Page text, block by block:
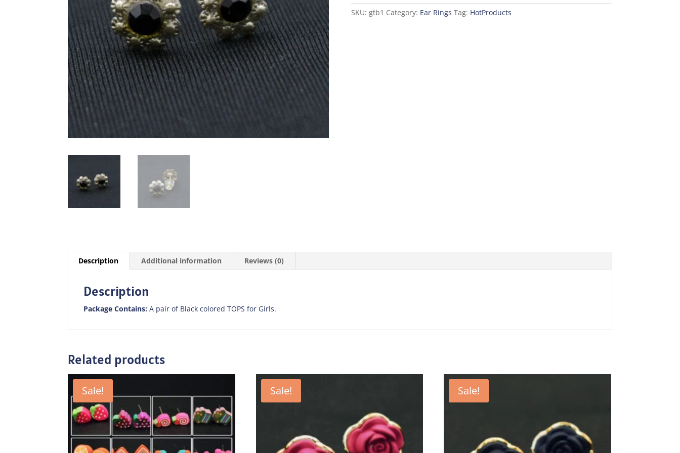
SKU: gtb1 Category: Ear Rings Tag: HotProducts
Description Additional information Reviews (0)
Description
Package Contains: A pair of Black colored TOPS for Girls.
Related products
Sale! Sale! Sale!